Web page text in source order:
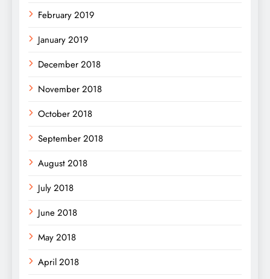
February 2019
January 2019
December 2018
November 2018
October 2018
September 2018
August 2018
July 2018
June 2018
May 2018
April 2018